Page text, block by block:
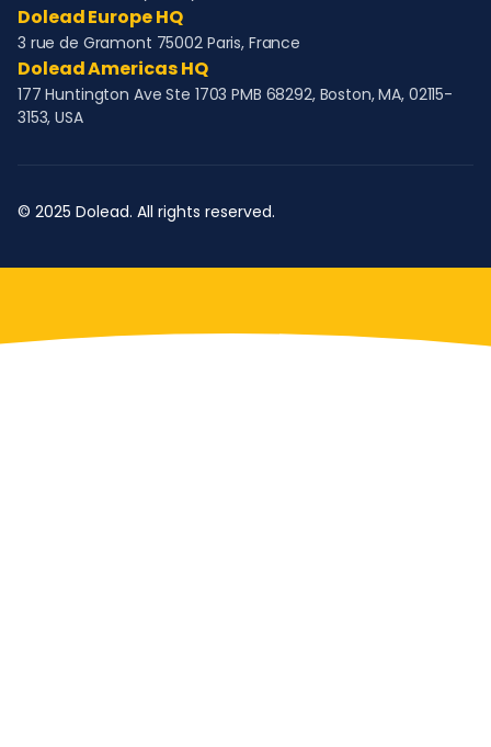
Dolead Europe HQ
3 rue de Gramont 75002 Paris, France
Dolead Americas HQ
177 Huntington Ave Ste 1703 PMB 68292, Boston, MA, 02115-
3153, USA
© 2025 Dolead. All rights reserved.